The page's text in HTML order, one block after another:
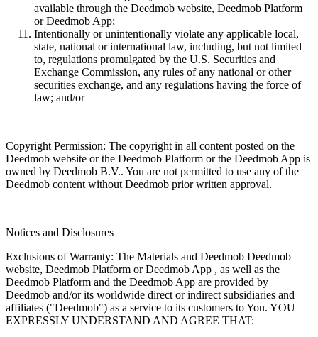
available through the Deedmob website, Deedmob Platform
or Deedmob App;
Intentionally or unintentionally violate any applicable local,
state, national or international law, including, but not limited
to, regulations promulgated by the U.S. Securities and
Exchange Commission, any rules of any national or other
securities exchange, and any regulations having the force of
law; and/or
Copyright Permission: The copyright in all content posted on the
Deedmob website or the Deedmob Platform or the Deedmob App is
owned by Deedmob B.V.. You are not permitted to use any of the
Deedmob content without Deedmob prior written approval.
Notices and Disclosures
Exclusions of Warranty: The Materials and Deedmob Deedmob
website, Deedmob Platform or Deedmob App , as well as the
Deedmob Platform and the Deedmob App are provided by
Deedmob and/or its worldwide direct or indirect subsidiaries and
affiliates ("Deedmob") as a service to its customers to You. YOU
EXPRESSLY UNDERSTAND AND AGREE THAT: